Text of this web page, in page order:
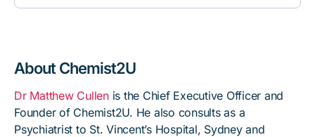
About Chemist2U
Dr Matthew Cullenis the Chief Executive Officer and
Founder of Chemist2U. He also consults as a
Psychiatrist to St. Vincent’s Hospital, Sydney and